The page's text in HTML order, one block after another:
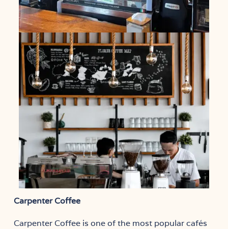
Carpenter Coffee
Carpenter Coffee is one of the most popular cafés